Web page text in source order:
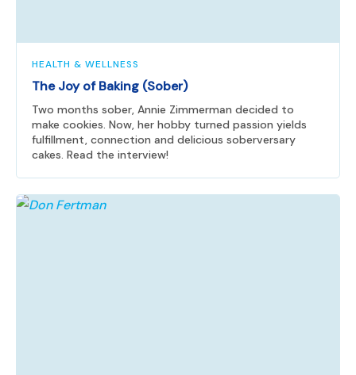
HEALTH & WELLNESS
The Joy of Baking (Sober)
Two months sober, Annie Zimmerman decided to
make cookies. Now, her hobby turned passion yields
fulfillment, connection and delicious soberversary
cakes. Read the interview!